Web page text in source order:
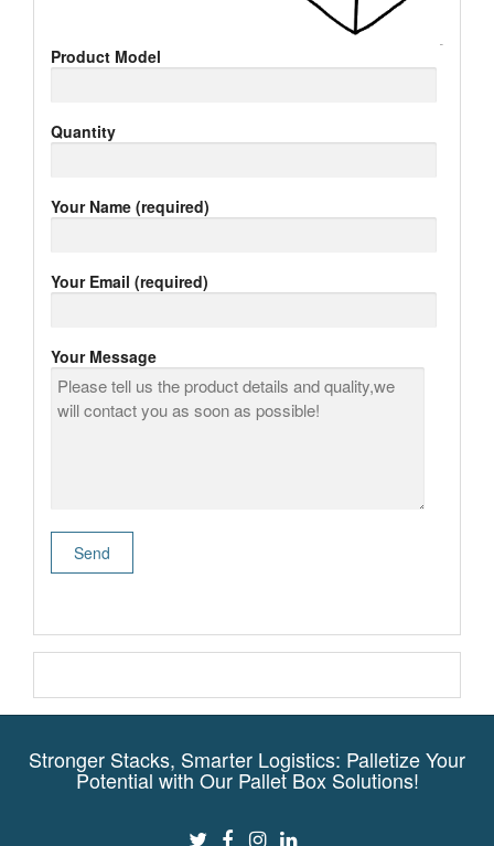
Product Model
Quantity
Your Name (required)
Your Email (required)
Your Message
Stronger Stacks, Smarter Logistics: Palletize Your
Potential with Our Pallet Box Solutions!